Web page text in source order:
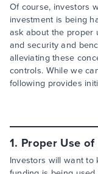
Of course, investors
investment is being
ask about the proper
and security and
alleviating these
controls. While we
following provides
1. Proper Use of
Investors will want